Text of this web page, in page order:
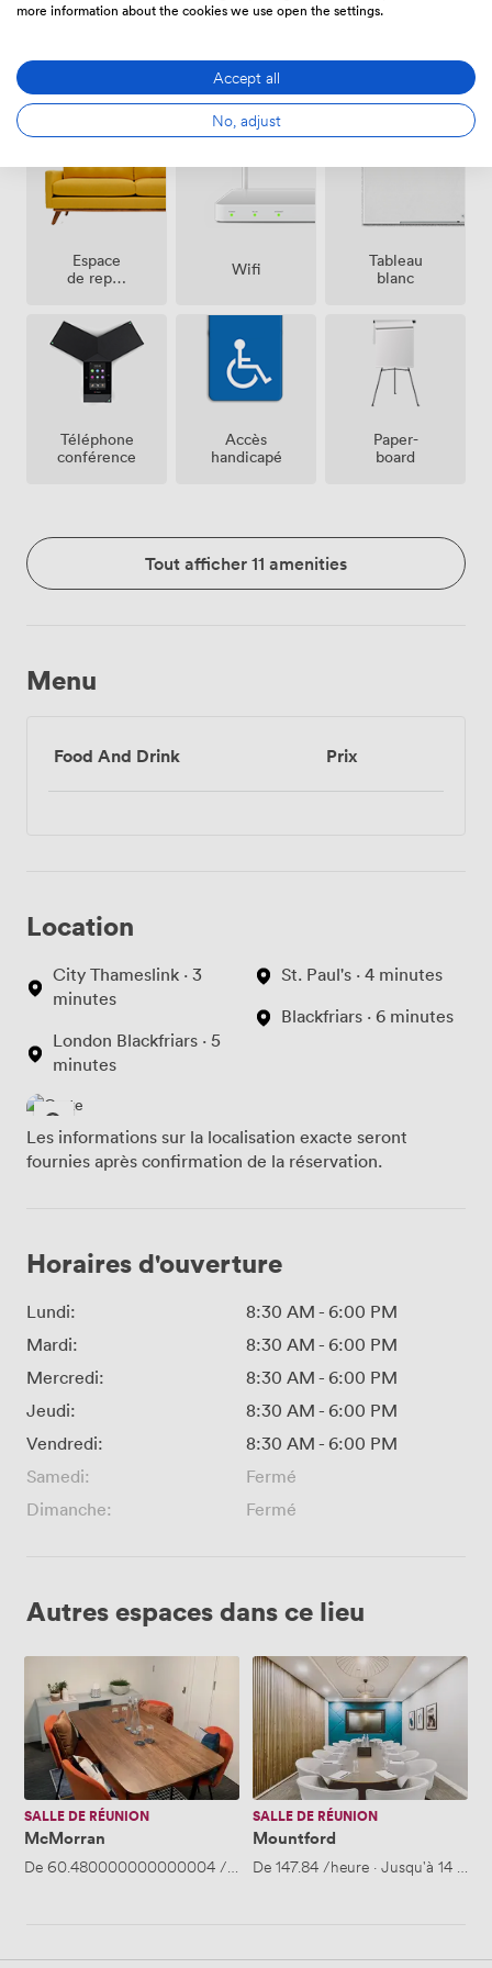
climatisé
Réception
sur place
gratuit
Espace
de repos
Wifi
Tableau
blanc
Téléphone
conférence
Accès
handicapé
Paper-
board
Tout afficher 11 amenities
Menu
Food And Drink Prix
Location
City Thameslink · 3
minutes
London Blackfriars · 5
minutes
St. Paul's · 4 minutes
Blackfriars · 6 minutes
Les informations sur la localisation exacte seront
fournies après confirmation de la réservation.
Horaires d'ouverture
Lundi: 8:30 AM - 6:00 PM
Mardi:
8:30 AM - 6:00 PM
Mercredi:
8:30 AM - 6:00 PM
Jeudi:
8:30 AM - 6:00 PM
Vendredi:
8:30 AM - 6:00 PM
Samedi:
Fermé
Dimanche:
Fermé
Autres espaces dans ce lieu
McMorran
SALLE DE RÉUNION
McMorran
De60.480000000000004/heure·Jusqu'à 4 personnes
Mountford
SALLE DE RÉUNION
Mountford
De147.84/heure ·Jusqu'à 14
more information about the cookies we use open the settings.
Accept all
No, adjust